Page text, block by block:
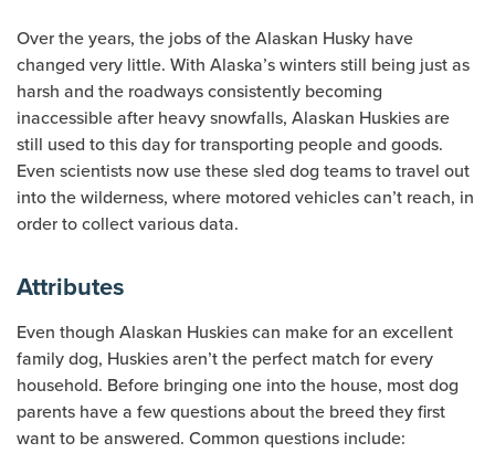
Over the years, the jobs of the Alaskan Husky have
changed very little. With Alaska’s winters still being just as
harsh and the roadways consistently becoming
inaccessible after heavy snowfalls, Alaskan Huskies are
still used to this day for transporting people and goods.
Even scientists now use these sled dog teams to travel out
into the wilderness, where motored vehicles can’t reach, in
order to collect various data.
Attributes
Even though Alaskan Huskies can make for an excellent
family dog, Huskies aren’t the perfect match for every
household. Before bringing one into the house, most dog
parents have a few questions about the breed they first
want to be answered. Common questions include: